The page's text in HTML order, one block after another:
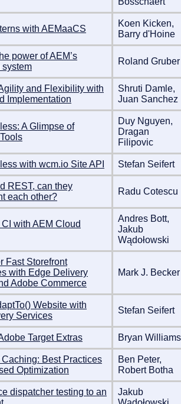
with AEMaaCS
Koen Kicken,
Barry d'Hoine
power of AEM’s
system
Roland Gruber
and Flexibility with
Implementation
Shruti Damle,
Juan Sanchez
A Glimpse of
Duy Nguyen,
Dragan
Filipovic
with wcm.io Site API Stefan Seifert
REST, can they
each other?
Radu Cotescu
with AEM Cloud
Andres Bott,
Jakub
Wądołowski
Fast Storefront
with Edge Delivery
Adobe Commerce
Mark J. Becker
Website with
Services
Stefan Seifert
Target Extras Bryan Williams
Best Practices
Optimization
Ben Peter,
Robert Botha
dispatcher testing to an
Jakub